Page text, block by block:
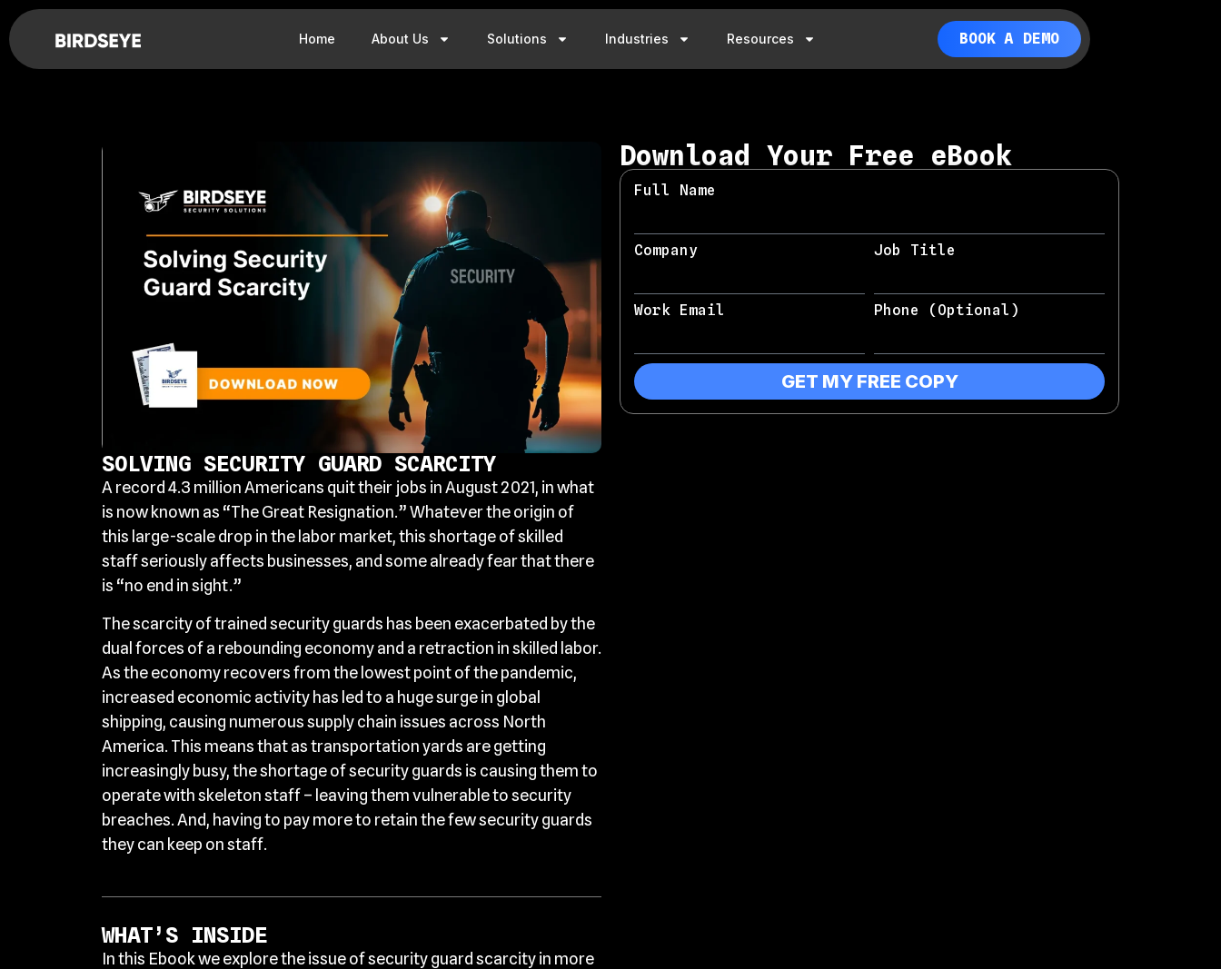
Home About Us Solutions Industries Resources BOOK A DEMO
SOLVING SECURITY GUARD SCARCITY
A record 4.3 million Americans quit their jobs in August 2021, in what
is now known as “The Great Resignation.” Whatever the origin of
this large-scale drop in the labor market, this shortage of skilled
staff seriously affects businesses, and some already fear that there
is “no end in sight.”
The scarcity of trained security guards has been exacerbated by the
dual forces of a rebounding economy and a retraction in skilled labor.
As the economy recovers from the lowest point of the pandemic,
increased economic activity has led to a huge surge in global
shipping, causing numerous supply chain issues across North
America. This means that as transportation yards are getting
increasingly busy, the shortage of security guards is causing them to
operate with skeleton staff – leaving them vulnerable to security
breaches. And, having to pay more to retain the few security guards
they can keep on staff.
WHAT’S INSIDE
In this Ebook we explore the issue of security guard scarcity in more
Download Your Free eBook
Full Name
Company Job Title
Work Email Phone (Optional)
GET MY FREE COPY